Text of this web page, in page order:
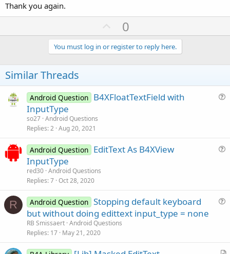
Thank you again.
U
p
v
o
e
0
You must log in or register to reply here.
Similar Threads
Android Question B4XFloatTextField with
InputType
so27 Android Questions
Replies 2 Aug 20, 2021
Android Question EditText As B4XView
InputType
red30 Android Questions
Replies 7 Oct 28, 2020
R Android Question Stopping default keyboard
but without doing edittext input_type = none
RB Smissaert Android Questions
Replies 17 May 21, 2020